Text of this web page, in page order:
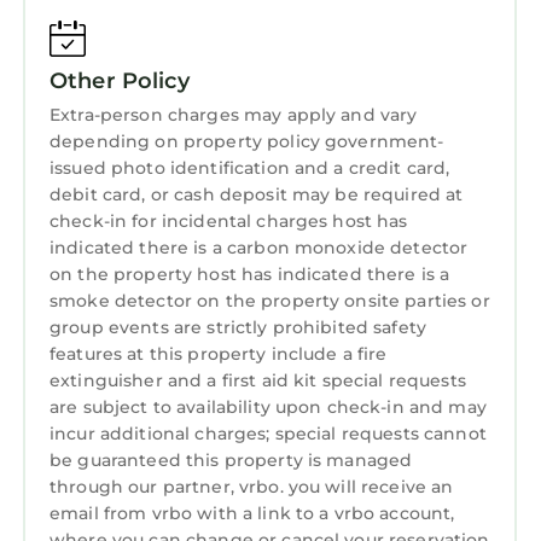
- 37 miles to Palm Beach International Airport
-- REST EASY WITH US --
Evolve makes it easy to find and book
properties you’ll never want to leave. You can
relax knowing that our properties will always
be ready for you and that we’ll answer the
phone 24/7. Even better, if anything is off
about your stay, we’ll make it right. You can
count on our homes and our people to make
you feel welcome — because we know what
vacation means to you.
-- POLICIES --
- No smoking
- Pet friendly w/ $250 fee (+ fees & taxes, 1 dog
max)
- No events, parties, or large gatherings
Other Policy
Extra-person charges may apply and vary
depending on property policy government-
issued photo identification and a credit card,
debit card, or cash deposit may be required at
check-in for incidental charges host has
indicated there is a carbon monoxide detector
on the property host has indicated there is a
smoke detector on the property onsite parties or
group events are strictly prohibited safety
features at this property include a fire
extinguisher and a first aid kit special requests
are subject to availability upon check-in and may
incur additional charges; special requests cannot
be guaranteed this property is managed
through our partner, vrbo. you will receive an
email from vrbo with a link to a vrbo account,